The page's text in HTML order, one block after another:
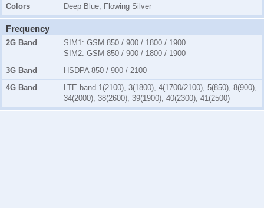
Colors
Deep Blue, Flowing Silver
Frequency
2G Band SIM1: GSM 850 / 900 / 1800 / 1900
SIM2: GSM 850 / 900 / 1800 / 1900
3G Band
HSDPA 850 / 900 / 2100
4G Band
LTE band 1(2100), 3(1800), 4(1700/2100), 5(850), 8(900),
34(2000), 38(2600), 39(1900), 40(2300), 41(2500)